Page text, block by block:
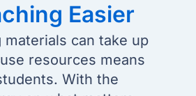
Easier
can take up
resources means
With the